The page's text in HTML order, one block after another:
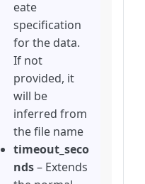
eate
specification
for the data.
If not
provided, it
will be
inferred from
the file name
timeout_seco
nds– Extends